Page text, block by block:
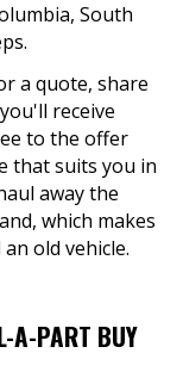
South
a quote, share
receive
to the offer
that suits you in
away the
which makes
old vehicle.
A-PART BUY